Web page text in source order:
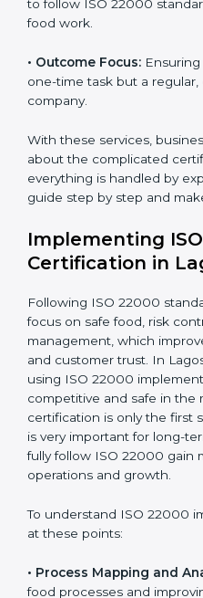
certification on time without
and creating plans to
operations.
changes to follow ISO
stopping normal food work.
•Outcome Focus:
company.
about the complicated
everything is handled by
who guide step by step
Implementing
Certification in
Following ISO 22000
focus on safe food, risk
management, which
are using ISO 22000
competitive and safe in the
implementation is very